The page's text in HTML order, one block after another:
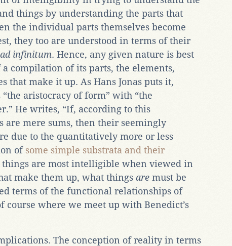
things by understanding the parts that
the individual parts themselves become
they too are understood in terms of their
ad infinitum. Hence, any given nature is best
compilation of its parts, the elements,
that make it up. As Hans Jonas puts it,
aristocracy of form” with “the
He writes, “If, according to this
are mere sums, then their seemingly
due to the quantitatively more or less
of some simple substrata and their
are most intelligible when viewed in
make them up, what things are must be
terms of the functional relationships of
course where we meet up with Benedict’s
The conception of reality in terms